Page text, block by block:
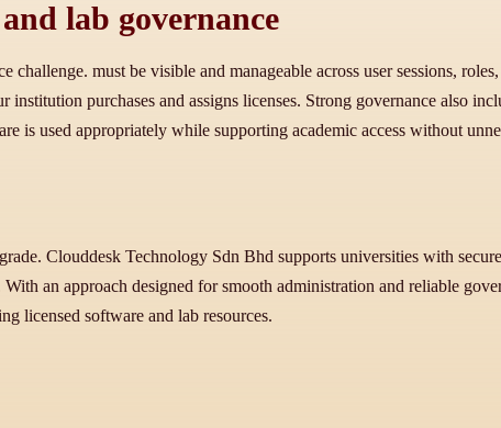
lab governance
must be visible and manageable across user sessions,
purchases and assigns licenses. Strong governance also
is used appropriately while supporting academic access without
Clouddesk Technology Sdn Bhd supports universities with
an approach designed for smooth administration and reliable
licensed software and lab resources.